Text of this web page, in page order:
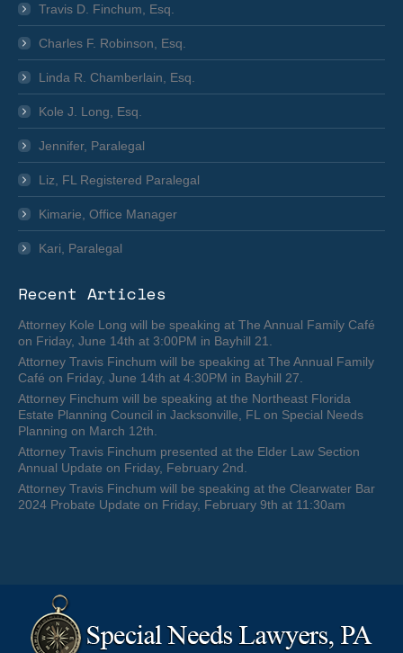
Travis D. Finchum, Esq.
Charles F. Robinson, Esq.
Linda R. Chamberlain, Esq.
Kole J. Long, Esq.
Jennifer, Paralegal
Liz, FL Registered Paralegal
Kimarie, Office Manager
Kari, Paralegal
Recent Articles
Attorney Kole Long will be speaking at The Annual Family Café
on Friday, June 14th at 3:00PM in Bayhill 21.
Attorney Travis Finchum will be speaking at The Annual Family
Café on Friday, June 14th at 4:30PM in Bayhill 27.
Attorney Finchum will be speaking at the Northeast Florida
Estate Planning Council in Jacksonville, FL on Special Needs
Planning on March 12th.
Attorney Travis Finchum presented at the Elder Law Section
Annual Update on Friday, February 2nd.
Attorney Travis Finchum will be speaking at the Clearwater Bar
2024 Probate Update on Friday, February 9th at 11:30am